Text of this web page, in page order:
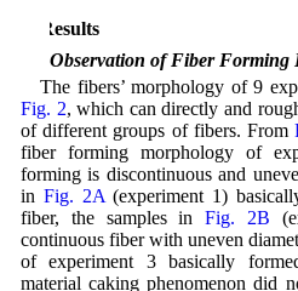
3 Results
3.1 Observation of Fiber Forming
The fibers’ morphology of 9
Fig. 2, which can directly and
of different groups of fibers. From
fiber forming morphology of
forming is discontinuous and
in Fig. 2A (experiment 1)
fiber, the samples inFig. 2B
continuous fiber with uneven
of experiment 3 basically
material caking phenomenon did